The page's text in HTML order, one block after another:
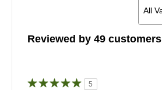
Reviewed by 49 customers
5